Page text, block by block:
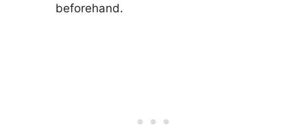
beforehand.